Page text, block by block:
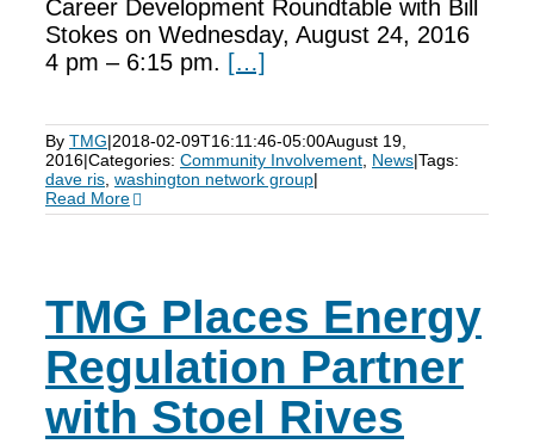
Career Development Roundtable with Bill
Stokes on Wednesday, August 24, 2016
4 pm – 6:15 pm. […]
By TMG|2018-02-09T16:11:46-05:00August 19,
2016|Categories: Community Involvement News|Tags:
dave ris washington network group|
Read More
TMG Places Energy
Regulation Partner
with Stoel Rives